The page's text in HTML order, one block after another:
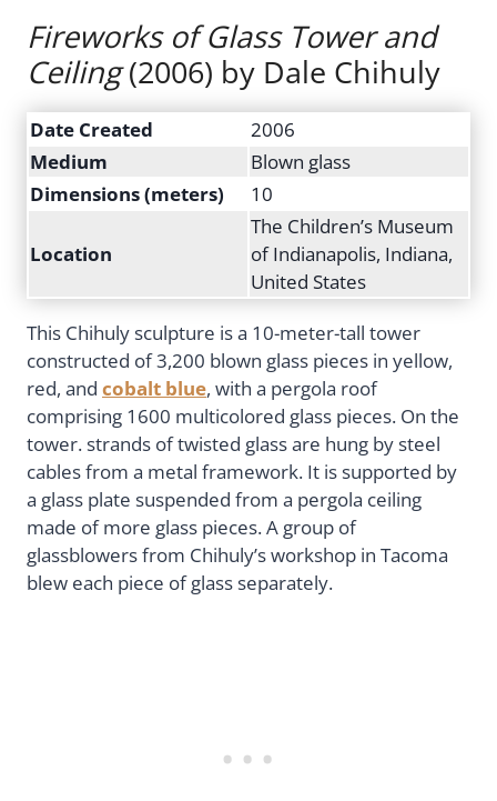
Fireworks of Glass Tower and
Ceiling(2006) by Dale Chihuly
Date Created
2006
Medium
Blown glass
Dimensions (meters)
10
Location
The Children’s Museum
of Indianapolis, Indiana,
United States
This Chihuly sculpture is a 10-meter-tall tower
constructed of 3,200 blown glass pieces in yellow,
red, and cobalt blue, with a pergola roof
comprising 1600 multicolored glass pieces. On the
tower. strands of twisted glass are hung by steel
cables from a metal framework. It is supported by
a glass plate suspended from a pergola ceiling
made of more glass pieces. A group of
glassblowers from Chihuly’s workshop in Tacoma
blew each piece of glass separately.